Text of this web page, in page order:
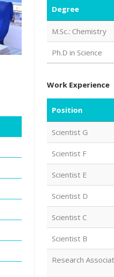
Degree
M.Sc.: Chemistry
Ph.D in Science
Work Experience
Position
Scientist G
Scientist F
Scientist E
Scientist D
Scientist C
Scientist B
Research